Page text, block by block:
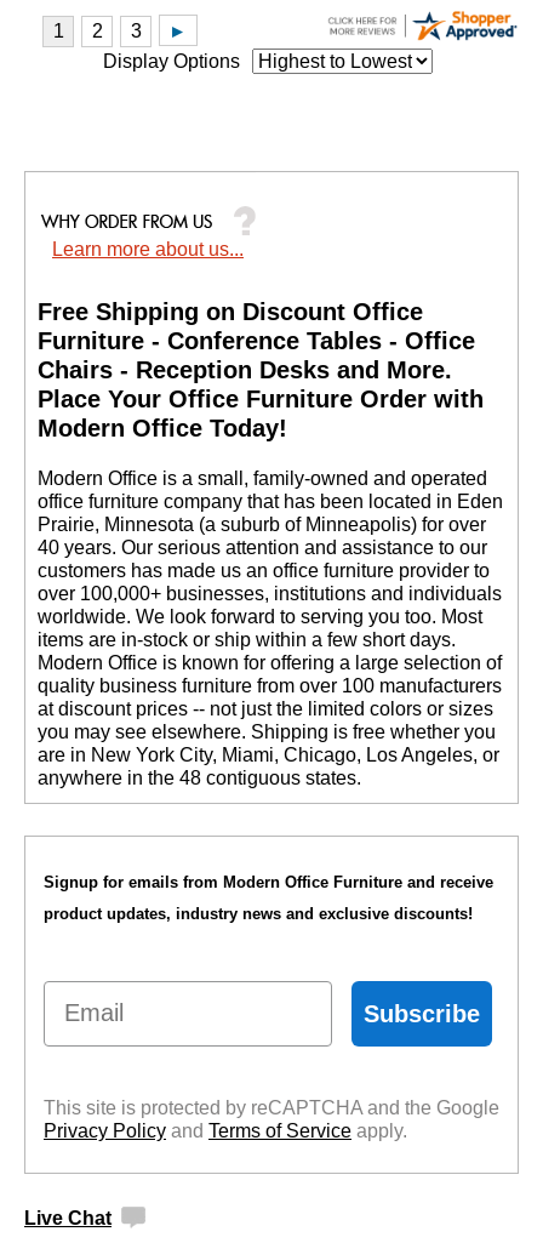
Display Options
Learn more about us...
Free Shipping on Discount Office
Furniture - Conference Tables - Office
Chairs - Reception Desks and More.
Place Your Office Furniture Order with
Modern Office Today!
Modern Office is a small, family-owned and operated
office furniture company that has been located in Eden
Prairie, Minnesota (a suburb of Minneapolis) for over
40 years. Our serious attention and assistance to our
customers has made us an office furniture provider to
over 100,000+ businesses, institutions and individuals
worldwide. We look forward to serving you too. Most
items are in-stock or ship within a few short days.
Modern Office is known for offering a large selection of
quality business furniture from over 100 manufacturers
at discount prices -- not just the limited colors or sizes
you may see elsewhere. Shipping is free whether you
are in New York City, Miami, Chicago, Los Angeles, or
anywhere in the 48 contiguous states.
Signup for emails from Modern Office Furniture and receive
product updates, industry news and exclusive discounts!
Email
Subscribe
This site is protected by reCAPTCHA and the Google
Privacy Policy and Terms of Service apply.
Live Chat